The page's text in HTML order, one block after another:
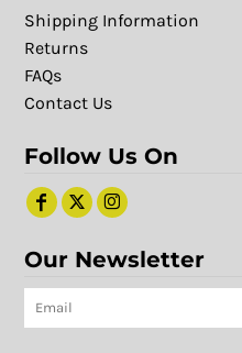
Shipping Information
Returns
FAQs
Contact Us
Follow Us On
Our Newsletter